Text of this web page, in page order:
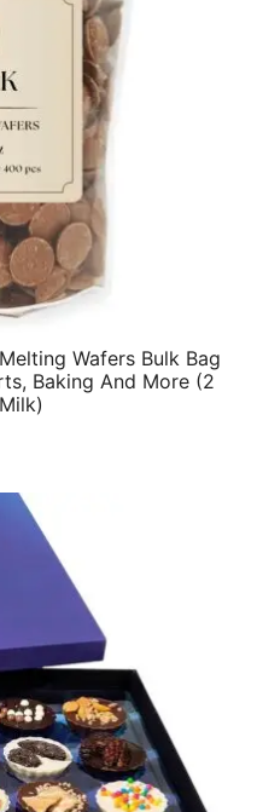
Wafers Bulk Bag
Baking And More (2